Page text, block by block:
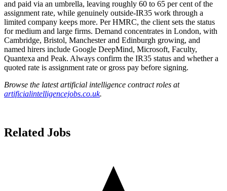
and paid via an umbrella, leaving roughly 60 to 65 per cent of the
assignment rate, while genuinely outside-IR35 work through a
limited company keeps more. Per HMRC, the client sets the status
for medium and large firms. Demand concentrates in London, with
Cambridge, Bristol, Manchester and Edinburgh growing, and
named hirers include Google DeepMind, Microsoft, Faculty,
Quantexa and Peak. Always confirm the IR35 status and whether a
quoted rate is assignment rate or gross pay before signing.
Browse the latest artificial intelligence contract roles at
artificialintelligencejobs.co.uk.
Related Jobs